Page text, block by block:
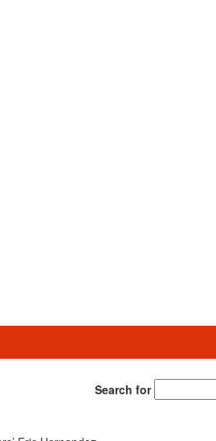
Search for